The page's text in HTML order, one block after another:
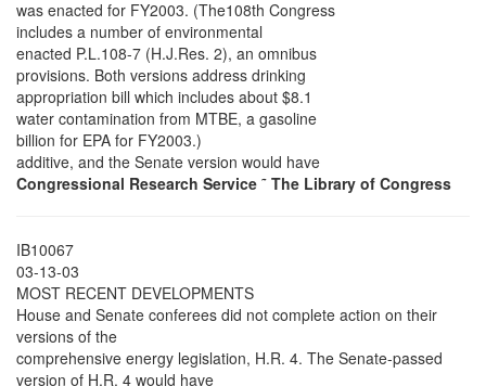
was enacted for FY2003. (The108th Congress
includes a number of environmental
enacted P.L.108-7 (H.J.Res. 2), an omnibus
provisions. Both versions address drinking
appropriation bill which includes about $8.1
water contamination from MTBE, a gasoline
billion for EPA for FY2003.)
additive, and the Senate version would have
Congressional Research Service ˜ The Library of Congress
IB10067
03-13-03
MOST RECENT DEVELOPMENTS
House and Senate conferees did not complete action on their
versions of the
comprehensive energy legislation, H.R. 4. The Senate-passed
version of H.R. 4 would have